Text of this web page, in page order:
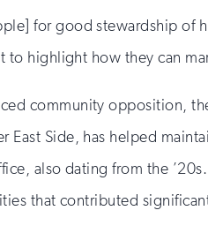
for good stewardship of
to highlight how they can
community opposition,
East Side, has helped
also dating from the
that contributed